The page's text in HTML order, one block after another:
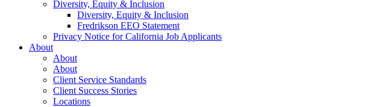
Diversity, Equity & Inclusion
Diversity, Equity & Inclusion
Fredrikson EEO Statement
Privacy Notice for California Job Applicants
About
About
About
Client Service Standards
Client Success Stories
Locations